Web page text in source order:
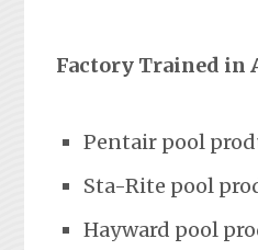
Factory Trained in
Pentair pool
Sta-Rite pool
Hayward pool